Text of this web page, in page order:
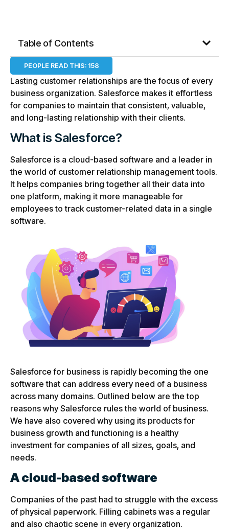
Table of Contents
PEOPLE READ THIS: 158
Lasting customer relationships are the focus of every
business organization. Salesforce makes it effortless
for companies to maintain that consistent, valuable,
and long-lasting relationship with their clients.
What is Salesforce?
Salesforce is a cloud-based software and a leader in
the world of customer relationship management tools.
It helps companies bring together all their data into
one platform, making it more manageable for
employees to track customer-related data in a single
software.
Salesforce for business is rapidly becoming the one
software that can address every need of a business
across many domains. Outlined below are the top
reasons why Salesforce rules the world of business.
We have also covered why using its products for
business growth and functioning is a healthy
investment for companies of all sizes, goals, and
needs.
A cloud-based software
Companies of the past had to struggle with the excess
of physical paperwork. Filling cabinets was a regular
and also chaotic scene in every organization.